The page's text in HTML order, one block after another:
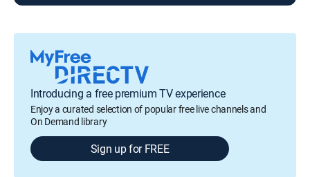
Introducing a free premium TV experience
Enjoy a curated selection of popular free live channels and
On Demand library
Sign up for FREE